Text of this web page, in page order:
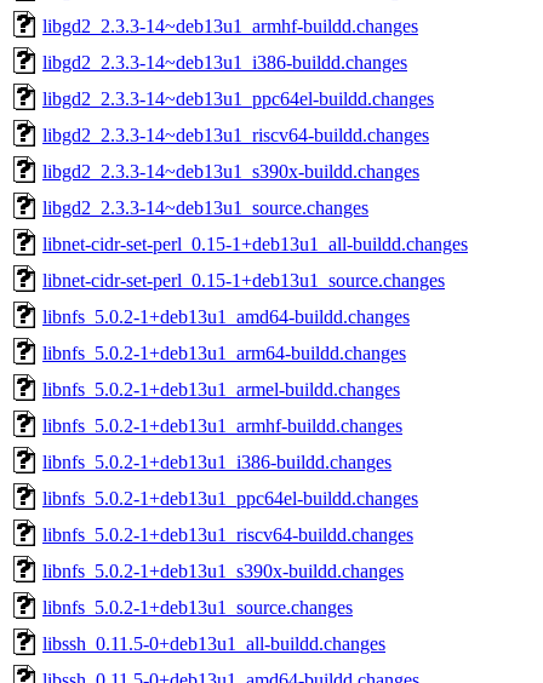
libgd2_2.3.3-14~deb13u1_armhf-buildd.changes
libgd2_2.3.3-14~deb13u1_i386-buildd.changes
libgd2_2.3.3-14~deb13u1_ppc64el-buildd.changes
libgd2_2.3.3-14~deb13u1_riscv64-buildd.changes
libgd2_2.3.3-14~deb13u1_s390x-buildd.changes
libgd2_2.3.3-14~deb13u1_source.changes
libnet-cidr-set-perl_0.15-1+deb13u1_all-buildd.changes
libnet-cidr-set-perl_0.15-1+deb13u1_source.changes
libnfs_5.0.2-1+deb13u1_amd64-buildd.changes
libnfs_5.0.2-1+deb13u1_arm64-buildd.changes
libnfs_5.0.2-1+deb13u1_armel-buildd.changes
libnfs_5.0.2-1+deb13u1_armhf-buildd.changes
libnfs_5.0.2-1+deb13u1_i386-buildd.changes
libnfs_5.0.2-1+deb13u1_ppc64el-buildd.changes
libnfs_5.0.2-1+deb13u1_riscv64-buildd.changes
libnfs_5.0.2-1+deb13u1_s390x-buildd.changes
libnfs_5.0.2-1+deb13u1_source.changes
libssh_0.11.5-0+deb13u1_all-buildd.changes